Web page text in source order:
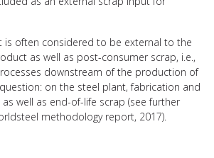
is often considered to be external to the
as well as post-consumer scrap, i.e.,
downstream of the production of
on the steel plant, fabrication and
well as end-of-life scrap (see further
methodology report, 2017).